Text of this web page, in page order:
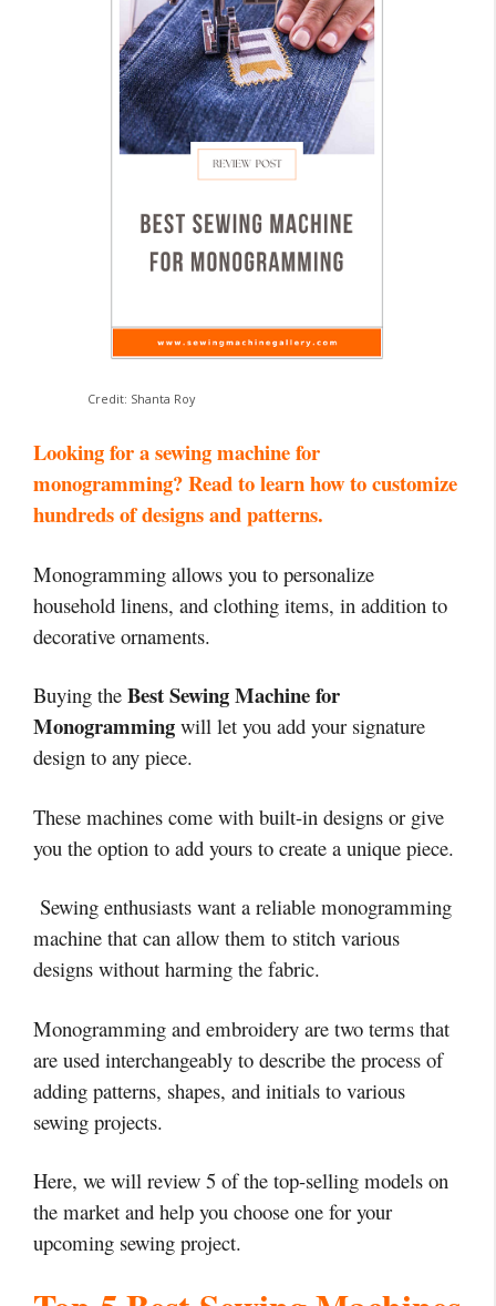
Credit: Shanta Roy
Looking for a sewing machine for
monogramming? Read to learn how to customize
hundreds of designs and patterns.
Monogramming allows you to personalize
household linens, and clothing items, in addition to
decorative ornaments.
Buying the Best Sewing Machine for
Monogramming will let you add your signature
design to any piece.
These machines come with built-in designs or give
you the option to add yours to create a unique piece.
Sewing enthusiasts want a reliable monogramming
machine that can allow them to stitch various
designs without harming the fabric.
Monogramming and embroidery are two terms that
are used interchangeably to describe the process of
adding patterns, shapes, and initials to various
sewing projects.
Here, we will review 5 of the top-selling models on
the market and help you choose one for your
upcoming sewing project.